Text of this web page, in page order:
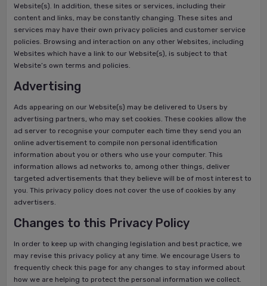
Website(s). In addition, these sites or services, including their
content and links, may be constantly changing. These sites and
services may have their own privacy policies and customer service
policies. Browsing and interaction on any other Websites, including
Websites which have a link to our Website(s), is subject to that
Website’s own terms and policies.
Advertising
Ads appearing on our Website(s) may be delivered to Users by
advertising partners, who may set cookies. These cookies allow the
ad server to recognise your computer each time they send you an
online advertisement to compile non personal identification
information about you or others who use your computer. This
information allows ad networks to, among other things, deliver
targeted advertisements that they believe will be of most interest to
you. This privacy policy does not cover the use of cookies by any
advertisers.
Changes to this Privacy Policy
In order to keep up with changing legislation and best practice, we
may revise this privacy policy at any time. We encourage Users to
frequently check this page for any changes to stay informed about
how we are helping to protect the personal information we collect.